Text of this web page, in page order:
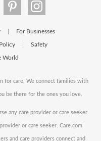
For Businesses
Safety
World
for care. We connect families with
be there for the ones you love.
any care provider or care seeker
or care seeker. Care.com
and care providers connect and